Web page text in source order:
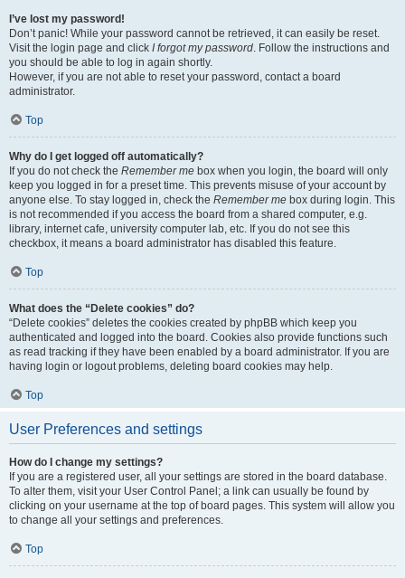
I’ve lost my password!
Don’t panic! While your password cannot be retrieved, it can easily be reset.
Visit the login page and click I forgot my password. Follow the instructions and
you should be able to log in again shortly.
However, if you are not able to reset your password, contact a board
administrator.
Top
Why do I get logged off automatically?
If you do not check the Remember me box when you login, the board will only
keep you logged in for a preset time. This prevents misuse of your account by
anyone else. To stay logged in, check the Remember me box during login. This
is not recommended if you access the board from a shared computer, e.g.
library, internet cafe, university computer lab, etc. If you do not see this
checkbox, it means a board administrator has disabled this feature.
Top
What does the “Delete cookies” do?
“Delete cookies” deletes the cookies created by phpBB which keep you
authenticated and logged into the board. Cookies also provide functions such
as read tracking if they have been enabled by a board administrator. If you are
having login or logout problems, deleting board cookies may help.
Top
User Preferences and settings
How do I change my settings?
If you are a registered user, all your settings are stored in the board database.
To alter them, visit your User Control Panel; a link can usually be found by
clicking on your username at the top of board pages. This system will allow you
to change all your settings and preferences.
Top